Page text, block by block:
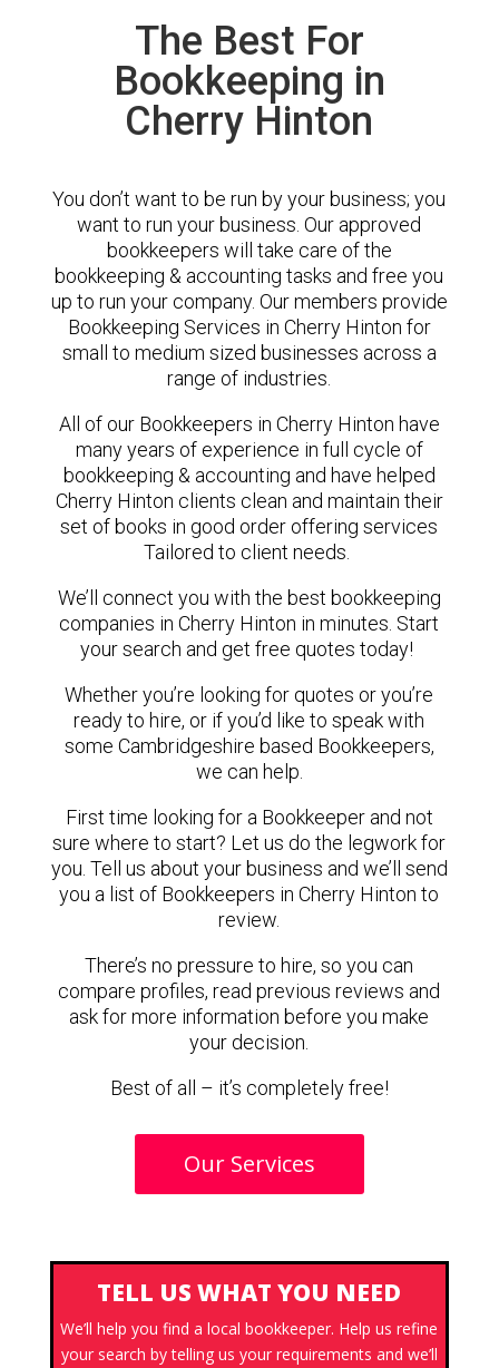
The Best For
Bookkeeping in
Cherry Hinton
You don’t want to be run by your business; you
want to run your business. Our approved
bookkeepers will take care of the
bookkeeping & accounting tasks and free you
up to run your company. Our members provide
Bookkeeping Services in Cherry Hinton for
small to medium sized businesses across a
range of industries.
All of our Bookkeepers in Cherry Hinton have
many years of experience in full cycle of
bookkeeping & accounting and have helped
Cherry Hinton clients clean and maintain their
set of books in good order offering services
Tailored to client needs.
We’ll connect you with the best bookkeeping
companies in Cherry Hinton in minutes. Start
your search and get free quotes today!
Whether you’re looking for quotes or you’re
ready to hire, or if you’d like to speak with
some Cambridgeshire based Bookkeepers,
we can help.
First time looking for a Bookkeeper and not
sure where to start? Let us do the legwork for
you. Tell us about your business and we’ll send
you a list of Bookkeepers in Cherry Hinton to
review.
There’s no pressure to hire, so you can
compare profiles, read previous reviews and
ask for more information before you make
your decision.
Best of all – it’s completely free!
Our Services
TELL US WHAT YOU NEED
We’ll help you find a local bookkeeper. Help us refine
your search by telling us your requirements and we’ll